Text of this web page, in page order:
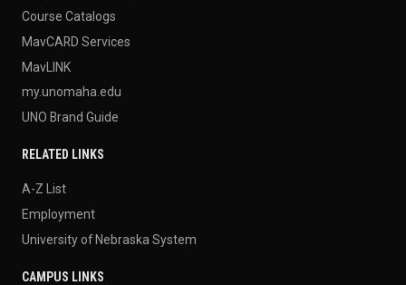
Course Catalogs
MavCARD Services
MavLINK
my.unomaha.edu
UNO Brand Guide
RELATED LINKS
A-Z List
Employment
University of Nebraska System
CAMPUS LINKS